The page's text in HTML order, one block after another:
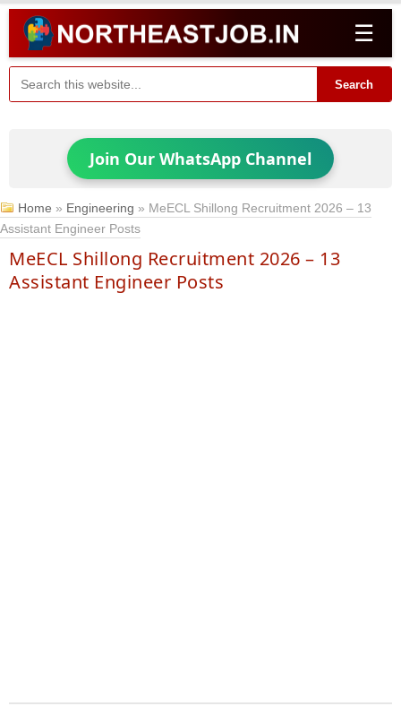
☰
Search
Join Our WhatsApp Channel
Home » Engineering » MeECL Shillong Recruitment 2026 – 13
Assistant Engineer Posts
MeECL Shillong Recruitment 2026 – 13
Assistant Engineer Posts